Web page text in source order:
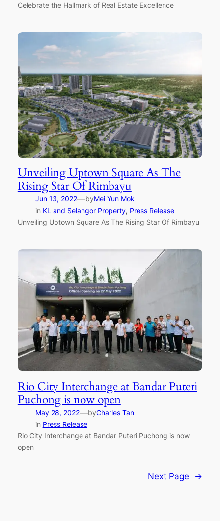
Celebrate the Hallmark of Real Estate Excellence
Unveiling Uptown Square As The
Rising Star Of Rimbayu
Jun 13, 2022—byMei Yun Mok
in KL and Selangor Property, Press Release
Unveiling Uptown Square As The Rising Star Of Rimbayu
Rio City Interchange at Bandar Puteri
Puchong is now open
May 28, 2022—byCharles Tan
in Press Release
Rio City Interchange at Bandar Puteri Puchong is now
open
Next Page →